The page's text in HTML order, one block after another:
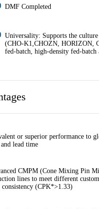
DMF Completed
Universality: Supports the
(CHO-K1,CHOZN, HORIZON,
fed-batch, high-density fed-batch
or superior performance to
lead time
CMPM (Cone Mixing Pin
lines to meet different
consistency (CPK*>1.33)